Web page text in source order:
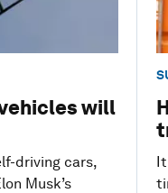
will
driving cars,
Musk’s